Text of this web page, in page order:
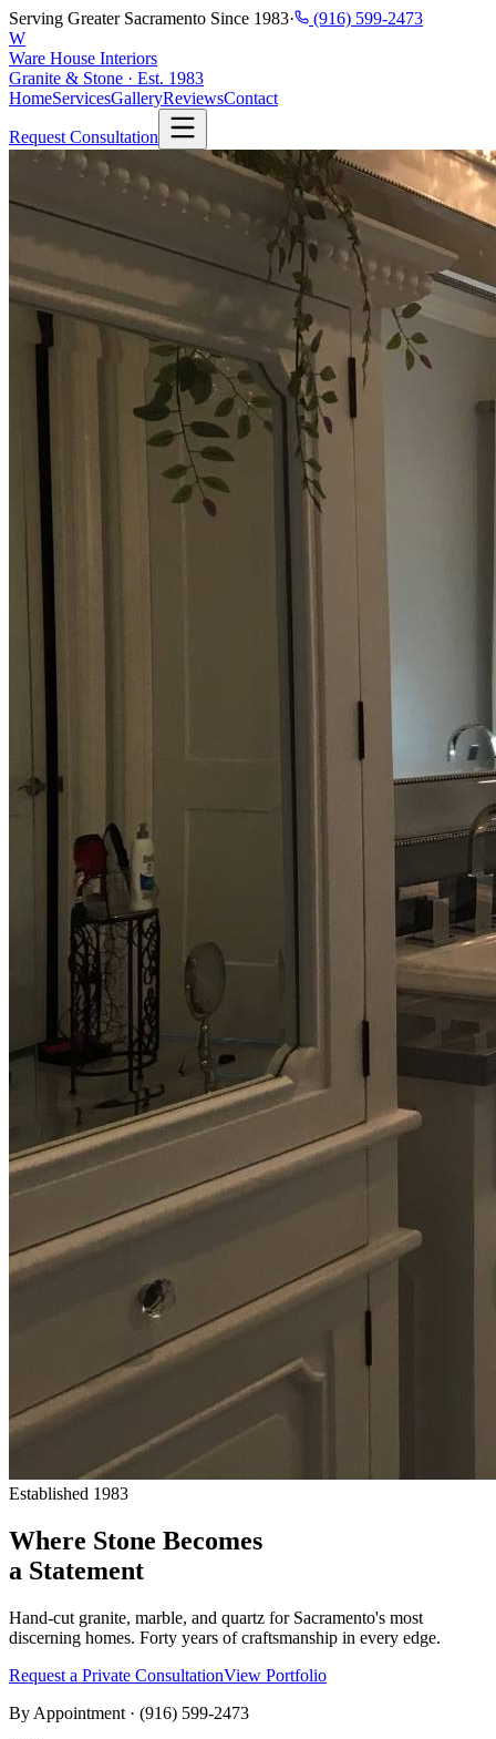
Serving Greater Sacramento Since 1983·
(916) 599-2473
W
Ware House Interiors
Granite & Stone · Est. 1983
HomeServicesGalleryReviewsContact
Request Consultation
Established 1983
Where Stone Becomes
a Statement
Hand-cut granite, marble, and quartz for Sacramento's most
discerning homes. Forty years of craftsmanship in every edge.
Request a Private ConsultationView Portfolio
By Appointment · (916) 599-2473